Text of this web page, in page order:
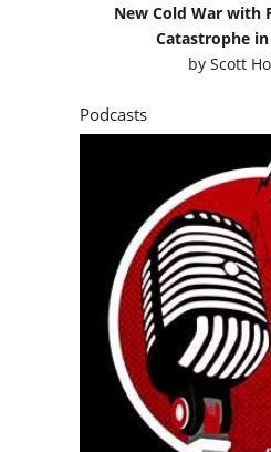
New Cold War with
Catastrophe
byScott
Podcasts